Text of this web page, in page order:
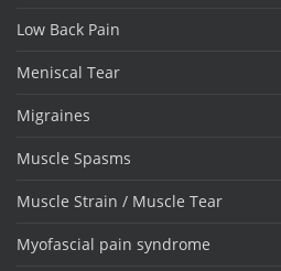
Low Back Pain
Meniscal Tear
Migraines
Muscle Spasms
Muscle Strain / Muscle Tear
Myofascial pain syndrome